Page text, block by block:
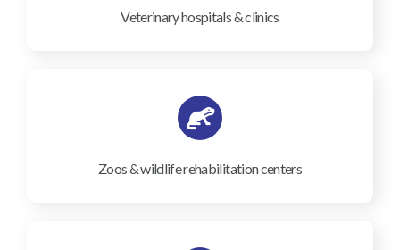
Veterinary hospitals & clinics
Zoos & wildlife rehabilitation centers